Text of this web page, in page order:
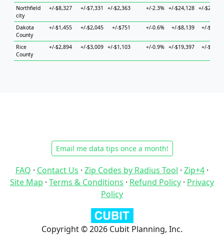
Northfield
city
+/-$8,327 +/-$7,331 +/-$2,363 +/-2.3% +/-$24,128 +/-$22,175
Dakota
County
+/-$1,455 +/-$2,045 +/-$751 +/-0.6% +/-$8,139 +/-$2,749
Rice
County
+/-$2,894 +/-$3,009 +/-$1,103 +/-0.9% +/-$19,397 +/-$8,196
Email me data tips once a month!
FAQ · Contact Us · Zip Codes by Radius Tool · Zip+4 ·
Site Map · Terms & Conditions · Refund Policy · Privacy
Policy
Copyright © 2026 Cubit Planning, Inc.